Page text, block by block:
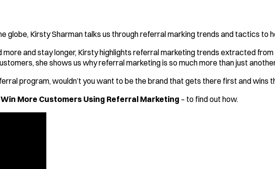
globe, Kirsty Sharman talks us through referral marking trends and tactics to
and stay longer, Kirsty highlights referral marketing trends extracted
she shows us why referral marketing is so much more than just
program, wouldn’t you want to be the brand that gets there first and wins
More Customers Using Referral Marketing – to find out how.